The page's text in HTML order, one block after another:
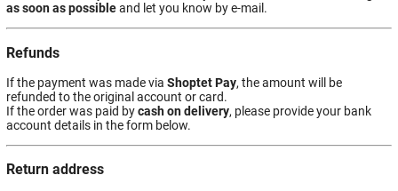
as soon as possibleand let you know by e-mail.
Refunds
If the payment was made via Shoptet Pay, the amount will be
refunded to the original account or card.
If the order was paid bycash on delivery, please provide your bank
account details in the form below.
Return address